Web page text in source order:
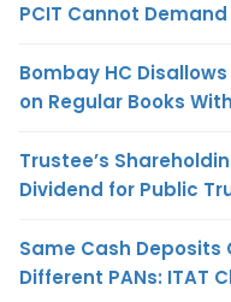
PCIT Cannot
Bombay HC
on Regular Books
Trustee’s
Dividend for Public
Same Cash Deposits
Different PANs: ITAT